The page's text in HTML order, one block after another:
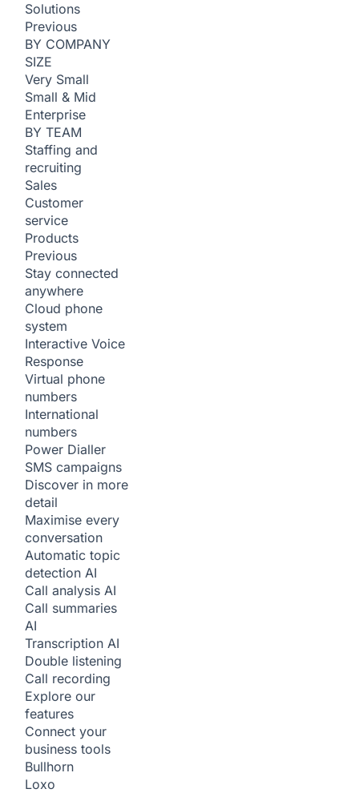
Solutions
Previous
BY COMPANY
SIZE
Very Small
Small & Mid
Enterprise
BY TEAM
Staffing and
recruiting
Sales
Customer
service
Products
Previous
Stay connected
anywhere
Cloud phone
system
Interactive Voice
Response
Virtual phone
numbers
International
numbers
Power Dialler
SMS campaigns
Discover in more
detail
Maximise every
conversation
Automatic topic
detection AI
Call analysis AI
Call summaries
AI
Transcription AI
Double listening
Call recording
Explore our
features
Connect your
business tools
Bullhorn
Loxo